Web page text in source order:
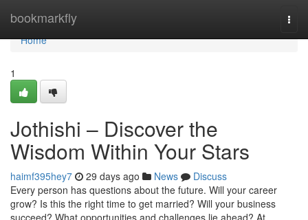
bookmarkfly
Home
Home
1
Jothishi – Discover the
Wisdom Within Your Stars
haimf395hey7 29 days ago News
Discuss
Every person has questions about the future. Will your career
grow? Is this the right time to get married? Will your business
succeed? What opportunities and challenges lie ahead? At